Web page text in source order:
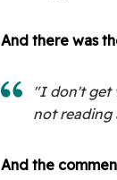
And there was
"I don't get
not reading
And the